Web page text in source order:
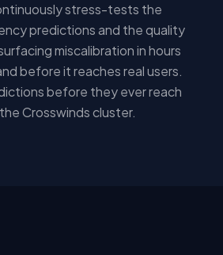
stress-tests the
predictions and the quality
miscalibration in hours
before it reaches real users.
before they ever reach
Crosswinds cluster.